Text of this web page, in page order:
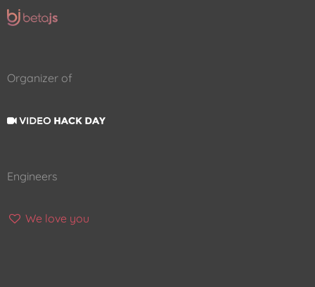
Organizer of
Engineers
We love you